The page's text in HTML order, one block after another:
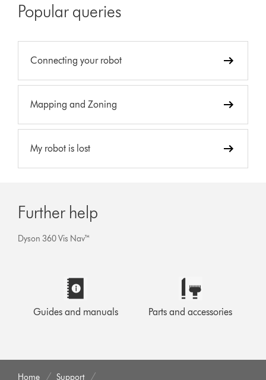
Popular queries
Connecting your robot
Mapping and Zoning
My robot is lost
Further help
Dyson 360 Vis Nav™
Guides and manuals Parts and accessories
Home Support